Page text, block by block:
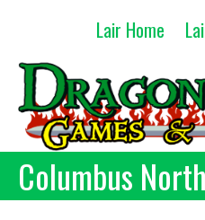
content
Lair Home
Columbus North